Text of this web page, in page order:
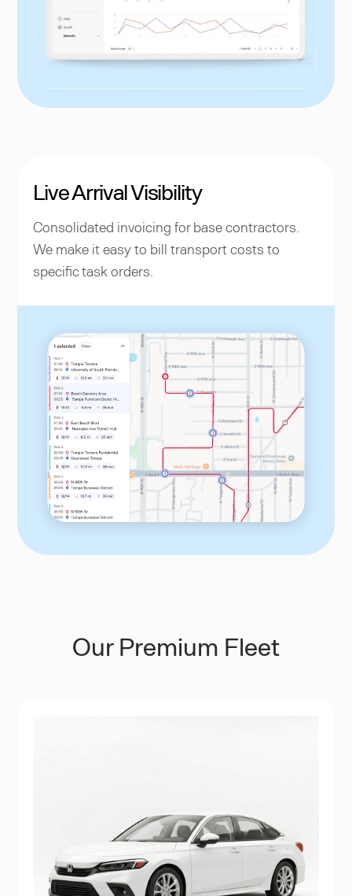
Live Arrival Visibility
Consolidated invoicing for base contractors.
We make it easy to bill transport costs to
specific task orders.
Our Premium Fleet